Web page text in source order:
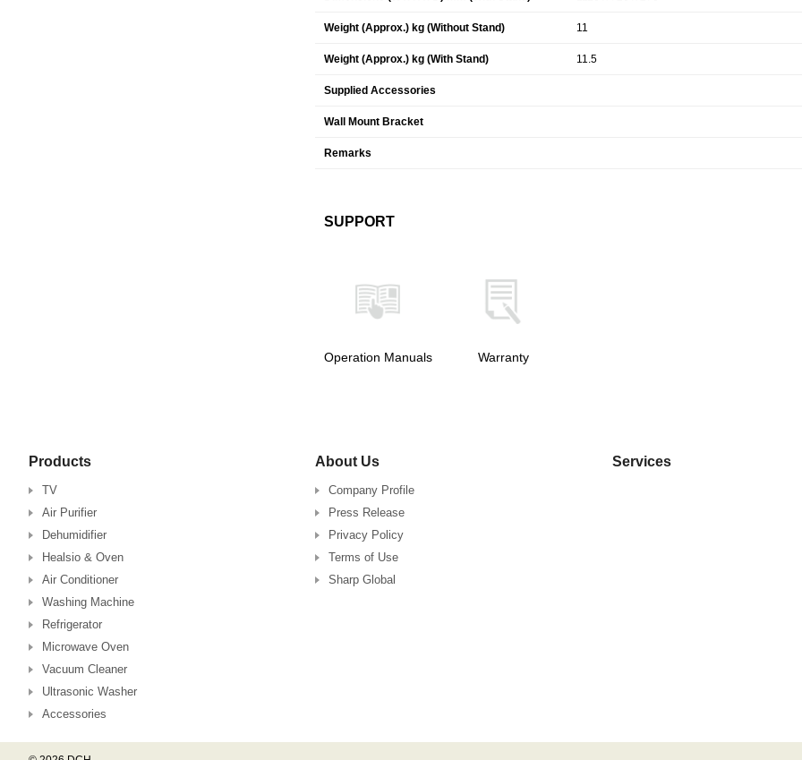
Weight (Approx.) kg (Without Stand) 11
Weight (Approx.) kg (With Stand) 11.5
Supplied Accessories
Wall Mount Bracket
Remarks
SUPPORT
Operation Manuals Warranty
Products
TV
Air Purifier
Dehumidifier
Healsio & Oven
Air Conditioner
Washing Machine
Refrigerator
Microwave Oven
Vacuum Cleaner
Ultrasonic Washer
Accessories
About Us
Company Profile
Press Release
Privacy Policy
Terms of Use
Sharp Global
Services